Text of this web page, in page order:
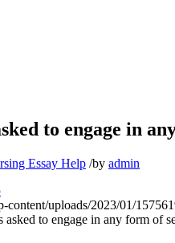
to engage in
Essay Help /by admin
content/uploads/2023/01/
asked to engage in any form of